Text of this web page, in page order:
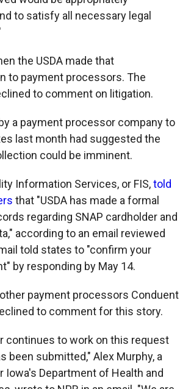
to satisfy all necessary legal
the USDA made that
to payment processors. The
to comment on litigation.
a payment processor company to
last month had suggested the
could be imminent.
Information Services, or FIS,told
that "USDA has made a formal
regarding SNAP cardholder and
according to an email reviewed
told states to "confirm your
by responding by May 14.
payment processors Conduent
to comment for this story.
continues to work on this request
been submitted," Alex Murphy, a
Iowa's Department of Health and